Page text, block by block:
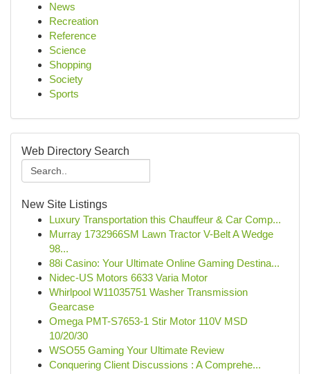
News
Recreation
Reference
Science
Shopping
Society
Sports
Web Directory Search
New Site Listings
Luxury Transportation this Chauffeur & Car Comp...
Murray 1732966SM Lawn Tractor V-Belt A Wedge
98...
88i Casino: Your Ultimate Online Gaming Destina...
Nidec-US Motors 6633 Varia Motor
Whirlpool W11035751 Washer Transmission
Gearcase
Omega PMT-S7653-1 Stir Motor 110V MSD
10/20/30
WSO55 Gaming Your Ultimate Review
Conquering Client Discussions : A Comprehe...